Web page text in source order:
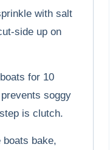
with salt
side up on
for 10
soggy
is clutch.
boats bake,